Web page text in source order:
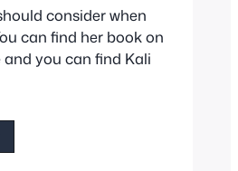
consider when
can find her book on
you can find Kali